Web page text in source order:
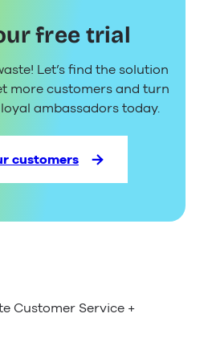
free trial
Let’s find the solution
more customers and turn
ambassadors today.
customers
Customer Service +